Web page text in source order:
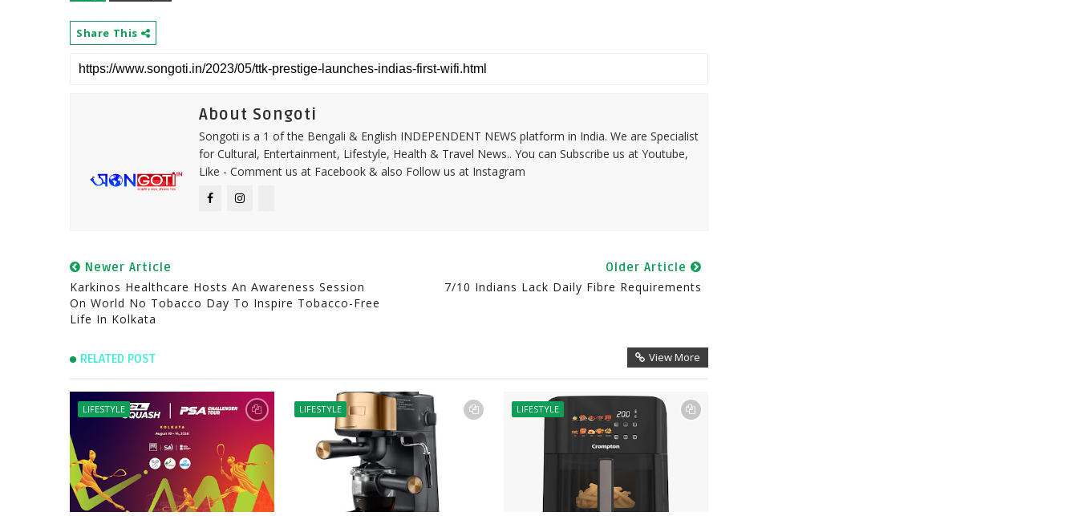
Share This
About Songoti
Songoti is a 1 of the Bengali & English INDEPENDENT NEWS platform in India. We are Specialist
for Cultural, Entertainment, Lifestyle, Health & Travel News.. You can Subscribe us at Youtube,
Like - Comment us at Facebook & also Follow us at Instagram
Newer Article
Karkinos Healthcare Hosts An Awareness Session
On World No Tobacco Day To Inspire Tobacco-Free
Life In Kolkata
Older Article
7/10 Indians Lack Daily Fibre Requirements
RELATED POST View More
LIFESTYLE LIFESTYLE LIFESTYLE